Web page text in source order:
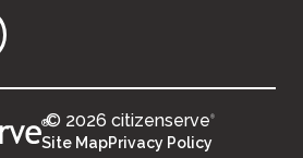
®© 2026 citizenserve®
Site MapPrivacy Policy